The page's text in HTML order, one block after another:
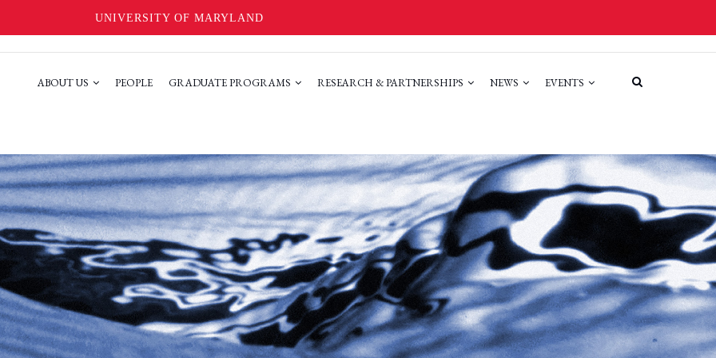
UNIVERSITY OF MARYLAND
ABOUT US PEOPLE GRADUATE PROGRAMS RESEARCH & PARTNERSHIPS NEWS EVENTS